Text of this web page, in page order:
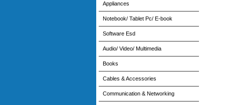
Appliances
Notebook/ Tablet Pc/ E-book
Software Esd
Audio/ Video/ Multimedia
Books
Cables & Accessories
Communication & Networking